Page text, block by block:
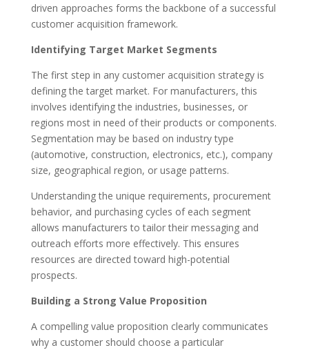
driven approaches forms the backbone of a successful
customer acquisition framework.
Identifying Target Market Segments
The first step in any customer acquisition strategy is
defining the target market. For manufacturers, this
involves identifying the industries, businesses, or
regions most in need of their products or components.
Segmentation may be based on industry type
(automotive, construction, electronics, etc.), company
size, geographical region, or usage patterns.
Understanding the unique requirements, procurement
behavior, and purchasing cycles of each segment
allows manufacturers to tailor their messaging and
outreach efforts more effectively. This ensures
resources are directed toward high-potential
prospects.
Building a Strong Value Proposition
A compelling value proposition clearly communicates
why a customer should choose a particular